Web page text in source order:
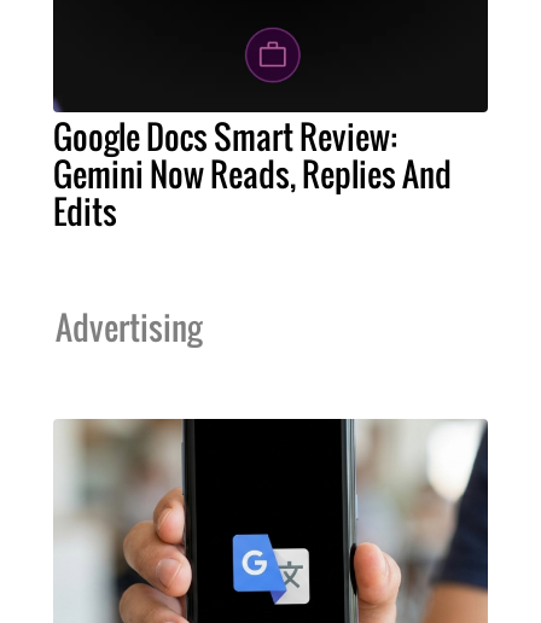
Google Docs Smart Review:
Gemini Now Reads, Replies And
Edits
Advertising